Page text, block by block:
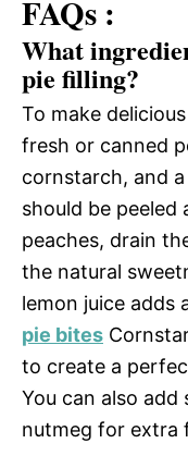
FAQs :
What
pie filling?
To make
fresh or canned
cornstarch, and
should be peeled
peaches, drain
the natural
lemon juice adds
pie bites
to create a
You can also add
nutmeg for extra